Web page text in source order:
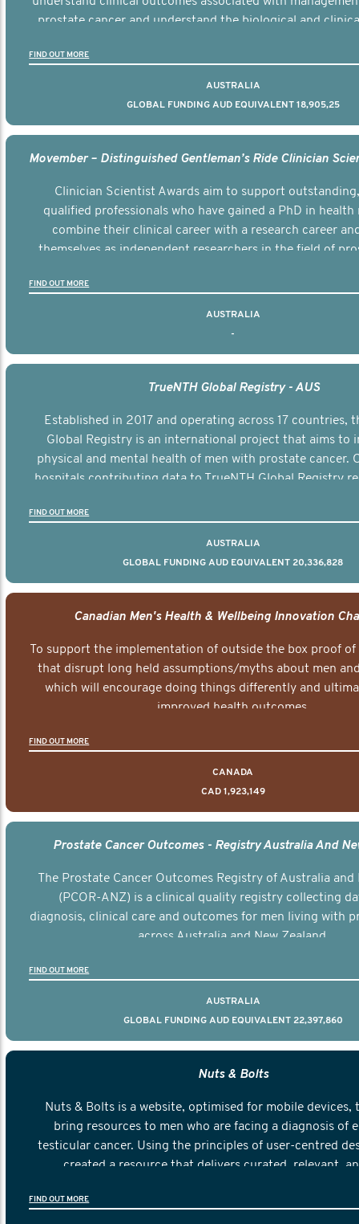
prostate cancer and understand the biological and
FIND OUT MORE
AUSTRALIA
GLOBAL FUNDING AUD EQUIVALENT 18,905,25
Clinician Scientist Awards aim to support
qualified professionals who have gained a PhD in health
combine their clinical career with a research career
themselves as independent researchers in the field of
FIND OUT MORE
AUSTRALIA
-
TrueNTH Global Registry - AUS
Established in 2017 and operating across 17 countries,
Global Registry is an international project that aims to
physical and mental health of men with prostate cancer.
hospitals contributing data to TrueNTH Global Registry
other clinicians and hospitals globally. This will support
FIND OUT MORE
AUSTRALIA
GLOBAL FUNDING AUD EQUIVALENT 20,336,828
Canadian Men's Health & Wellbeing Innovation
To support the implementation of outside the box proof
that disrupt long held assumptions/myths about men
which will encourage doing things differently and
improved health outcomes.
FIND OUT MORE
CANADA
CAD 1,923,149
Prostate Cancer Outcomes - Registry Australia And
The Prostate Cancer Outcomes Registry of Australia and
(PCOR-ANZ) is a clinical quality registry collecting
diagnosis, clinical care and outcomes for men living with
across Australia and New Zealand.
FIND OUT MORE
AUSTRALIA
GLOBAL FUNDING AUD EQUIVALENT 22,397,860
Nuts & Bolts
Nuts & Bolts is a website, optimised for mobile devices,
bring resources to men who are facing a diagnosis of
testicular cancer. Using the principles of user-centred
created a resource that delivers curated, relevant,
FIND OUT MORE